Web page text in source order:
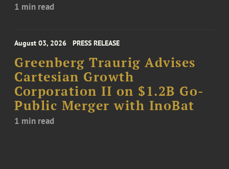
1 min read
August 03, 2026 PRESS RELEASE
Greenberg Traurig Advises
Cartesian Growth
Corporation II on $1.2B Go-
Public Merger with InoBat
1 min read